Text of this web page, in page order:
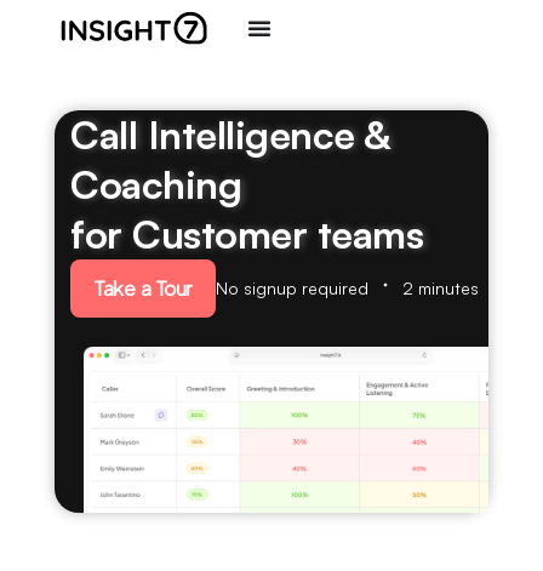
Call Intelligence &
Coaching
for Customer teams
Take a Tour No signup required 2 minutes